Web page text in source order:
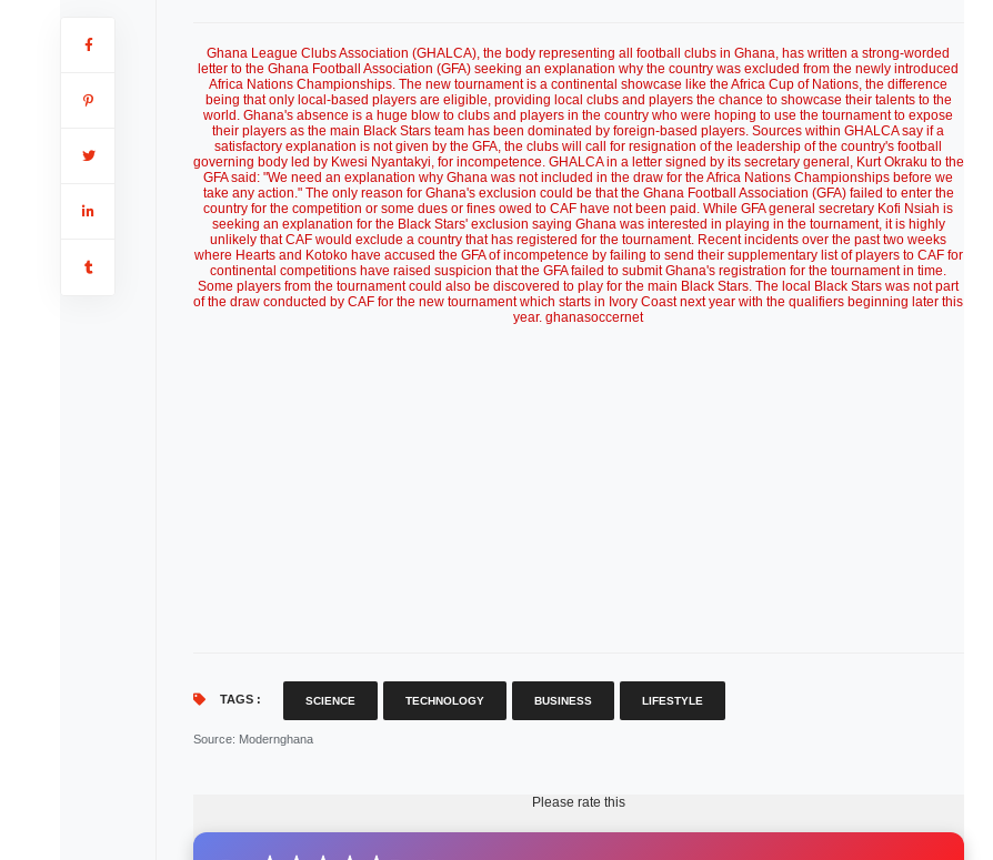
Ghana League Clubs Association (GHALCA), the body representing all football clubs in Ghana, has written a strong-worded
letter to the Ghana Football Association (GFA) seeking an explanation why the country was excluded from the newly introduced
Africa Nations Championships. The new tournament is a continental showcase like the Africa Cup of Nations, the difference
being that only local-based players are eligible, providing local clubs and players the chance to showcase their talents to the
world. Ghana's absence is a huge blow to clubs and players in the country who were hoping to use the tournament to expose
their players as the main Black Stars team has been dominated by foreign-based players. Sources within GHALCA say if a
satisfactory explanation is not given by the GFA, the clubs will call for resignation of the leadership of the country's football
governing body led by Kwesi Nyantakyi, for incompetence. GHALCA in a letter signed by its secretary general, Kurt Okraku to the
GFA said: "We need an explanation why Ghana was not included in the draw for the Africa Nations Championships before we
take any action." The only reason for Ghana's exclusion could be that the Ghana Football Association (GFA) failed to enter the
country for the competition or some dues or fines owed to CAF have not been paid. While GFA general secretary Kofi Nsiah is
seeking an explanation for the Black Stars' exclusion saying Ghana was interested in playing in the tournament, it is highly
unlikely that CAF would exclude a country that has registered for the tournament. Recent incidents over the past two weeks
where Hearts and Kotoko have accused the GFA of incompetence by failing to send their supplementary list of players to CAF for
continental competitions have raised suspicion that the GFA failed to submit Ghana's registration for the tournament in time.
Some players from the tournament could also be discovered to play for the main Black Stars. The local Black Stars was not part
of the draw conducted by CAF for the new tournament which starts in Ivory Coast next year with the qualifiers beginning later this
year. ghanasoccernet
TAGS : SCIENCE TECHNOLOGY BUSINESS LIFESTYLE
Source: Modernghana
Please rate this